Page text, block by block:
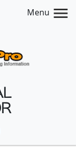
Menu